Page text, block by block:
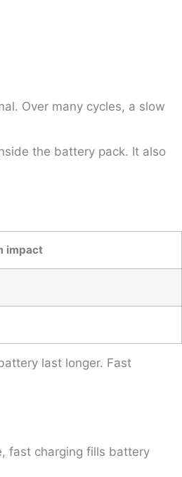
Over many cycles, a slow
the battery pack. It also
impact
last longer. Fast
fast charging fills battery